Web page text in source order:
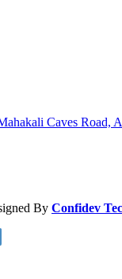
Caves Road,
By Confidev